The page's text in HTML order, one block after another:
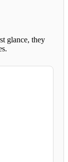
glance, they